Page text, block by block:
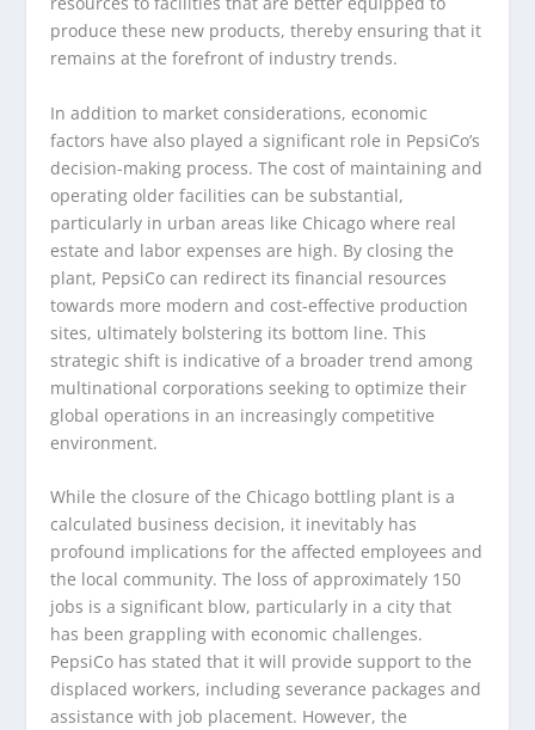
produce these new products, thereby ensuring that it
remains at the forefront of industry trends.
In addition to market considerations, economic
factors have also played a significant role in PepsiCo’s
decision-making process. The cost of maintaining and
operating older facilities can be substantial,
particularly in urban areas like Chicago where real
estate and labor expenses are high. By closing the
plant, PepsiCo can redirect its financial resources
towards more modern and cost-effective production
sites, ultimately bolstering its bottom line. This
strategic shift is indicative of a broader trend among
multinational corporations seeking to optimize their
global operations in an increasingly competitive
environment.
While the closure of the Chicago bottling plant is a
calculated business decision, it inevitably has
profound implications for the affected employees and
the local community. The loss of approximately 150
jobs is a significant blow, particularly in a city that
has been grappling with economic challenges.
PepsiCo has stated that it will provide support to the
displaced workers, including severance packages and
assistance with job placement. However, the